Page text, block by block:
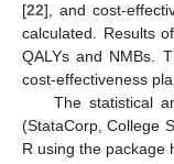
[22], and cost-
calculated. Results
QALYs and NMBs.
cost-effectiveness
The statistical
(StataCorp, College
R using the package